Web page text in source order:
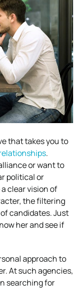
that takes you to
.
or want to
political or
clear vision of
the filtering
candidates. Just
her and see if
approach to
At such agencies,
searching for